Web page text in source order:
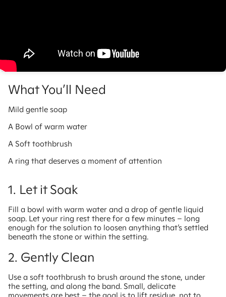
What You’ll Need
Mild gentle soap
A Bowl of warm water
A Soft toothbrush
A ring that deserves a moment of attention
1. Let it Soak
Fill a bowl with warm water and a drop of gentle liquid
soap. Let your ring rest there for a few minutes – long
enough for the solution to loosen anything that’s settled
beneath the stone or within the setting.
2. Gently Clean
Use a soft toothbrush to brush around the stone, under
the setting, and along the band. Small, delicate
movements are best – the goal is to lift residue, not to